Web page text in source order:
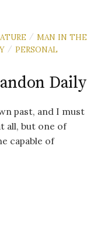
/ MAN IN THE
/ PERSONAL
Daily
past, and I must
all, but one of
capable of